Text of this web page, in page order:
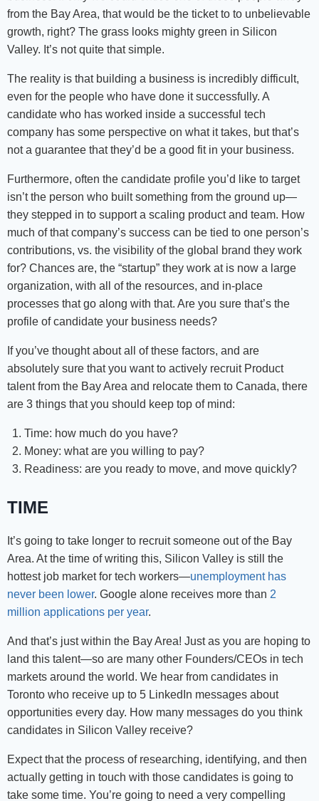
from the Bay Area, that would be the ticket to to unbelievable
growth, right? The grass looks mighty green in Silicon
Valley. It’s not quite that simple.
The reality is that building a business is incredibly difficult,
even for the people who have done it successfully. A
candidate who has worked inside a successful tech
company has some perspective on what it takes, but that’s
not a guarantee that they’d be a good fit in your business.
Furthermore, often the candidate profile you’d like to target
isn’t the person who built something from the ground up—
they stepped in to support a scaling product and team. How
much of that company’s success can be tied to one person’s
contributions, vs. the visibility of the global brand they work
for? Chances are, the “startup” they work at is now a large
organization, with all of the resources, and in-place
processes that go along with that. Are you sure that’s the
profile of candidate your business needs?
If you’ve thought about all of these factors, and are
absolutely sure that you want to actively recruit Product
talent from the Bay Area and relocate them to Canada, there
are 3 things that you should keep top of mind:
Time: how much do you have?
Money: what are you willing to pay?
Readiness: are you ready to move, and move quickly?
TIME
It’s going to take longer to recruit someone out of the Bay
Area. At the time of writing this, Silicon Valley is still the
hottest job market for tech workers—unemployment has
never been lower. Google alone receives more than 2
million applications per year.
And that’s just within the Bay Area! Just as you are hoping to
land this talent—so are many other Founders/CEOs in tech
markets around the world. We hear from candidates in
Toronto who receive up to 5 LinkedIn messages about
opportunities every day. How many messages do you think
candidates in Silicon Valley receive?
Expect that the process of researching, identifying, and then
actually getting in touch with those candidates is going to
take some time. You’re going to need a very compelling